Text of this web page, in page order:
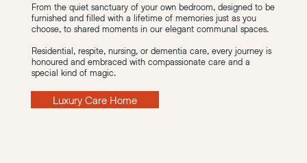
From the quiet sanctuary of your own bedroom, designed to be
furnished and filled with a lifetime of memories just as you
choose, to shared moments in our elegant communal spaces.
Residential, respite, nursing, or dementia care, every journey is
honoured and embraced with compassionate care and a
special kind of magic.
Luxury Care Home